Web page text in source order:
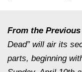
From the
Dead” will air its
parts, beginning